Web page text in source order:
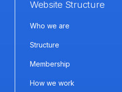
Website Structure
Who we are
Structure
Membership
How we work